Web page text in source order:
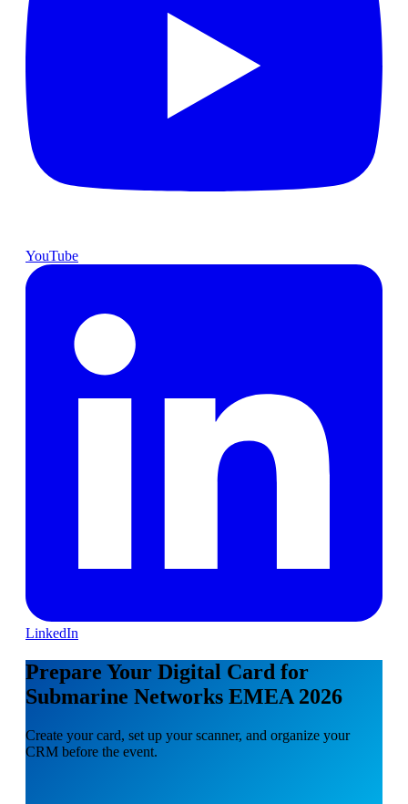
YouTube
LinkedIn
Prepare Your Digital Card for
Submarine Networks EMEA 2026
Create your card, set up your scanner, and organize your
CRM before the event.